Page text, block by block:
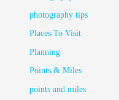
photography tips
Places To Visit
Planning
Points & Miles
points and miles